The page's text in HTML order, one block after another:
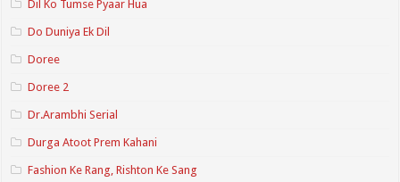
Dil Ko Tumse Pyaar Hua
Do Duniya Ek Dil
Doree
Doree 2
Dr.Arambhi Serial
Durga Atoot Prem Kahani
Fashion Ke Rang, Rishton Ke Sang